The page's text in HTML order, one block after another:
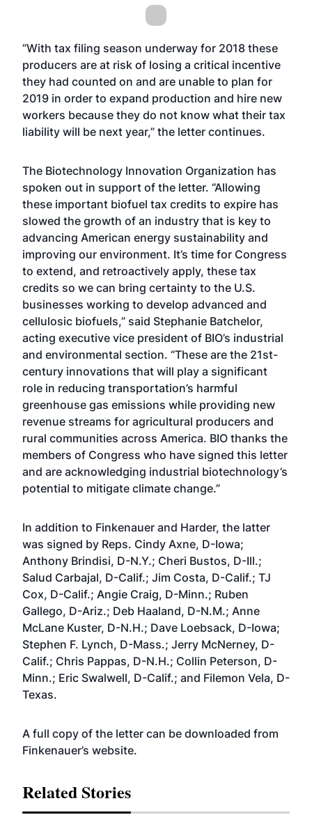
“With tax filing season underway for 2018 these
producers are at risk of losing a critical incentive
they had counted on and are unable to plan for
2019 in order to expand production and hire new
workers because they do not know what their tax
liability will be next year,” the letter continues.
The Biotechnology Innovation Organization has
spoken out in support of the letter. “Allowing
these important biofuel tax credits to expire has
slowed the growth of an industry that is key to
advancing American energy sustainability and
improving our environment. It’s time for Congress
to extend, and retroactively apply, these tax
credits so we can bring certainty to the U.S.
businesses working to develop advanced and
cellulosic biofuels,” said Stephanie Batchelor,
acting executive vice president of BIO’s industrial
and environmental section. “These are the 21st-
century innovations that will play a significant
role in reducing transportation’s harmful
greenhouse gas emissions while providing new
revenue streams for agricultural producers and
rural communities across America. BIO thanks the
members of Congress who have signed this letter
and are acknowledging industrial biotechnology’s
potential to mitigate climate change.”
In addition to Finkenauer and Harder, the latter
was signed by Reps. Cindy Axne, D-Iowa;
Anthony Brindisi, D-N.Y.; Cheri Bustos, D-Ill.;
Salud Carbajal, D-Calif.; Jim Costa, D-Calif.; TJ
Cox, D-Calif.; Angie Craig, D-Minn.; Ruben
Gallego, D-Ariz.; Deb Haaland, D-N.M.; Anne
McLane Kuster, D-N.H.; Dave Loebsack, D-Iowa;
Stephen F. Lynch, D-Mass.; Jerry McNerney, D-
Calif.; Chris Pappas, D-N.H.; Collin Peterson, D-
Minn.; Eric Swalwell, D-Calif.; and Filemon Vela, D-
Texas.
A full copy of the letter can be downloaded from
Finkenauer’s website.
Related Stories